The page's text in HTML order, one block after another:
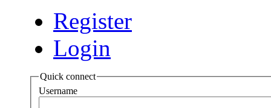
Register
Login
Quick connect
Username